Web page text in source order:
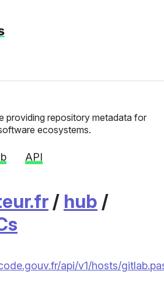
providing repository metadata for
ecosystems.
API
/ hub /
api/v1/hosts/